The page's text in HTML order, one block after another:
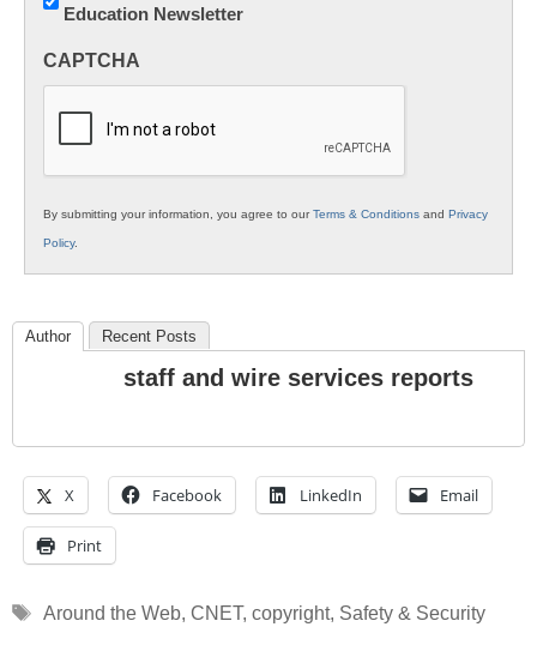
Innovations
K12
Education Newsletter
CAPTCHA
By submitting your information, you agree to ourTerms & Conditions and Privacy
Policy.
Author Recent Posts
staff and wire services reports
X Facebook LinkedIn Email
Print
Tags
Around the Web, CNET, copyright, Safety & Security